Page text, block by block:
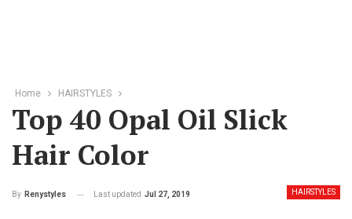
Home HAIRSTYLES
Top 40 Opal Oil Slick
Hair Color
HAIRSTYLES
By Renystyles Last updated Jul 27, 2019